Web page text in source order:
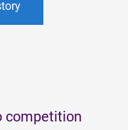
competition